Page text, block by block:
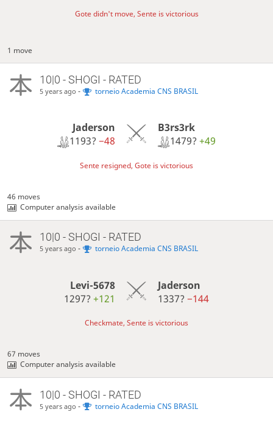
Gote didn't move, Sente is victorious
1 move
10|0 - SHOGI - RATED
5 years ago - torneio Academia CNS BRASIL
Jaderson
1193?−48
B3rs3rk
1479? +49
Sente resigned, Gote is victorious
46 moves
Computer analysis available
10|0 - SHOGI - RATED
5 years ago - torneio Academia CNS BRASIL
Levi-5678
1297?+121
Jaderson
1337? −144
Checkmate, Sente is victorious
67 moves
Computer analysis available
10|0 - SHOGI - RATED
5 years ago - torneio Academia CNS BRASIL